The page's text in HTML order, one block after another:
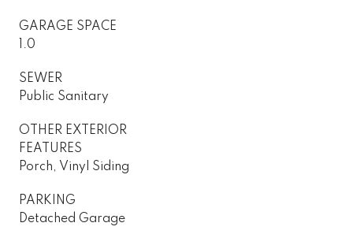
GARAGE SPACE
1.0
SEWER
Public Sanitary
OTHER EXTERIOR
FEATURES
Porch, Vinyl Siding
PARKING
Detached Garage